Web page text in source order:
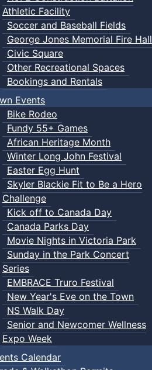
Athletic Facility
Soccer and Baseball Fields
George Jones Memorial Fire Hall
Civic Square
Other Recreational Spaces
Bookings and Rentals
Events
Bike Rodeo
Fundy 55+ Games
African Heritage Month
Winter Long John Festival
Easter Egg Hunt
Skyler Blackie Fit to Be a Hero
Challenge
Kick off to Canada Day
Canada Parks Day
Movie Nights in Victoria Park
Sunday in the Park Concert
Series
EMBRACE Truro Festival
New Year's Eve on the Town
NS Walk Day
Senior and Newcomer Wellness
Expo Week
Calendar